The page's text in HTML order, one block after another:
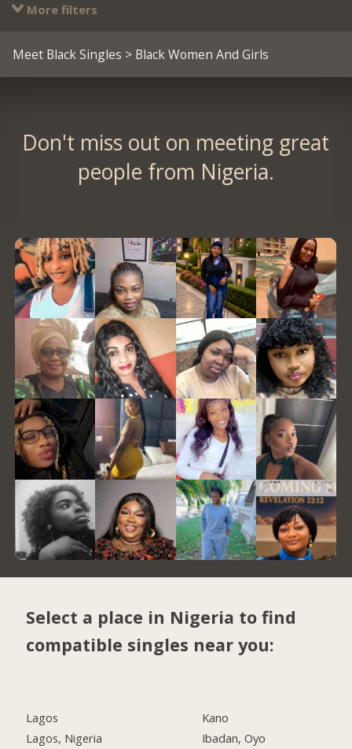
More filters
Meet Black Singles > Black Women And Girls
Don't miss out on meeting great
people from Nigeria.
Select a place in Nigeria to find
compatible singles near you:
Lagos
Lagos, Nigeria
Kano
Ibadan, Oyo